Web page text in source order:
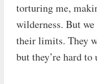
torturing me,
wilderness. But
their limits. They
but they’re hard to